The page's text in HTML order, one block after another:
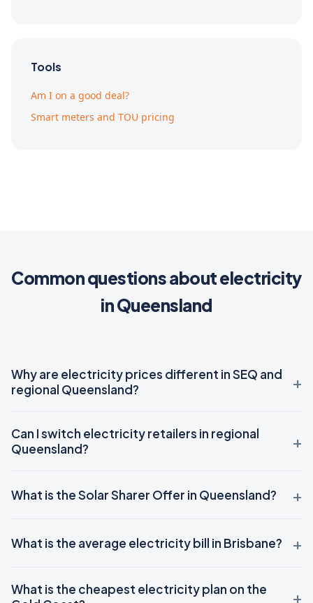
Tools
Am I on a good deal?
Smart meters and TOU pricing
Common questions about electricity
in Queensland
Why are electricity prices different in SEQ and
regional Queensland?
Can I switch electricity retailers in regional
Queensland?
What is the Solar Sharer Offer in Queensland?
What is the average electricity bill in Brisbane?
What is the cheapest electricity plan on the